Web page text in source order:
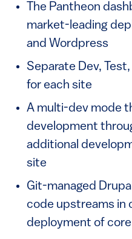
The Pantheon
market-leading
and Wordpress
Separate Dev,
for each site
A multi-dev mode
development
additional
site
Git-managed
code upstreams in
deployment of